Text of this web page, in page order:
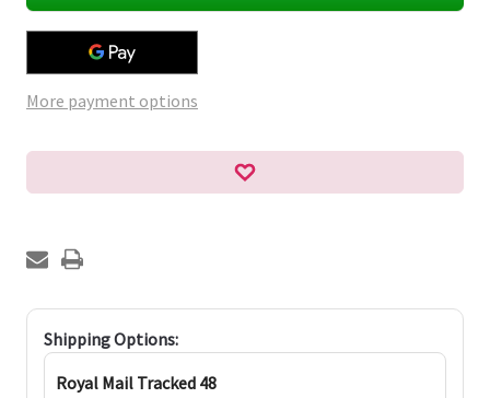
More payment options
Shipping Options:
Royal Mail Tracked 48